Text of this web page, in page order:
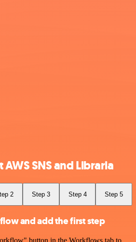
SNS and Libraria
2 Step 3 Step 4 Step 5
and add the first step
button in the Workflows tab to